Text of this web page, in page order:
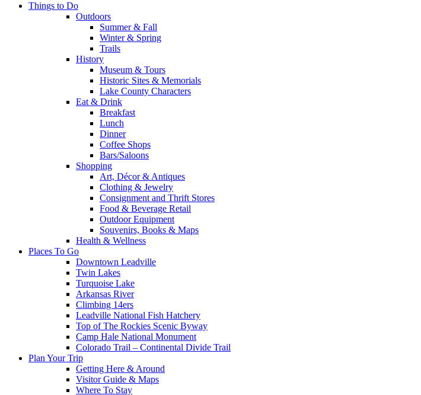
Things to Do
Outdoors
Summer & Fall
Winter & Spring
Trails
History
Museum & Tours
Historic Sites & Memorials
Lake County Characters
Eat & Drink
Breakfast
Lunch
Dinner
Coffee Shops
Bars/Saloons
Shopping
Art, Décor & Antiques
Clothing & Jewelry
Consignment and Thrift Stores
Food & Beverage Retail
Outdoor Equipment
Souvenirs, Books & Maps
Health & Wellness
Places To Go
Downtown Leadville
Twin Lakes
Turquoise Lake
Arkansas River
Climbing 14ers
Leadville National Fish Hatchery
Top of The Rockies Scenic Byway
Camp Hale National Monument
Colorado Trail – Continental Divide Trail
Plan Your Trip
Getting Here & Around
Visitor Guide & Maps
Where To Stay